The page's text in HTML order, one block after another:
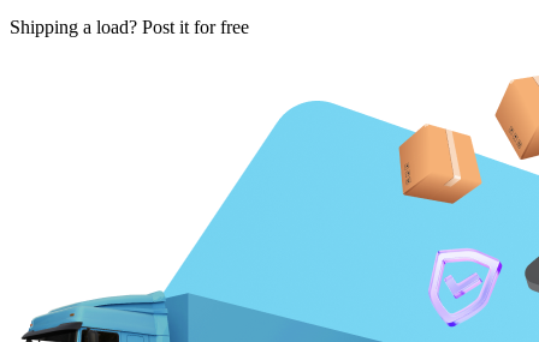
Shipping a load? Post it for free